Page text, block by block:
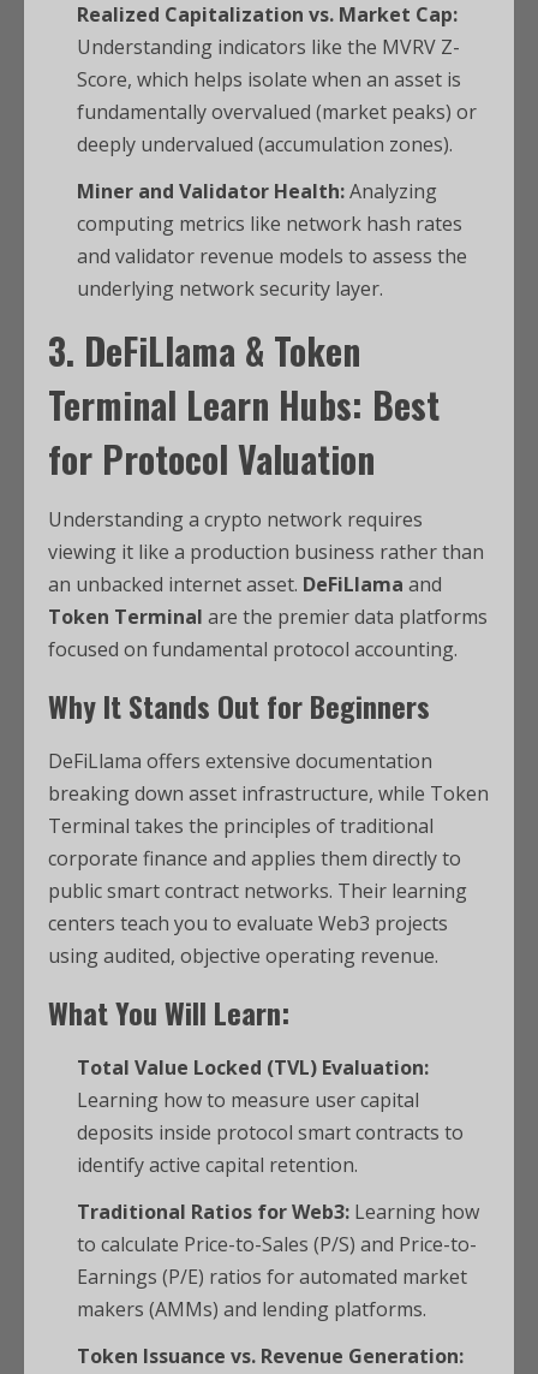
Realized Capitalization vs. Market Cap:
Understanding indicators like the MVRV Z-
Score, which helps isolate when an asset is
fundamentally overvalued (market peaks) or
deeply undervalued (accumulation zones).
Miner and Validator Health:Analyzing
computing metrics like network hash rates
and validator revenue models to assess the
underlying network security layer.
3. DeFiLlama & Token
Terminal Learn Hubs: Best
for Protocol Valuation
Understanding a crypto network requires
viewing it like a production business rather than
an unbacked internet asset. DeFiLlama and
Token Terminal are the premier data platforms
focused on fundamental protocol accounting.
Why It Stands Out for Beginners
DeFiLlama offers extensive documentation
breaking down asset infrastructure, while Token
Terminal takes the principles of traditional
corporate finance and applies them directly to
public smart contract networks. Their learning
centers teach you to evaluate Web3 projects
using audited, objective operating revenue.
What You Will Learn:
Total Value Locked (TVL) Evaluation:
Learning how to measure user capital
deposits inside protocol smart contracts to
identify active capital retention.
Traditional Ratios for Web3: Learning how
to calculate Price-to-Sales (P/S) and Price-to-
Earnings (P/E) ratios for automated market
makers (AMMs) and lending platforms.
Token Issuance vs. Revenue Generation: